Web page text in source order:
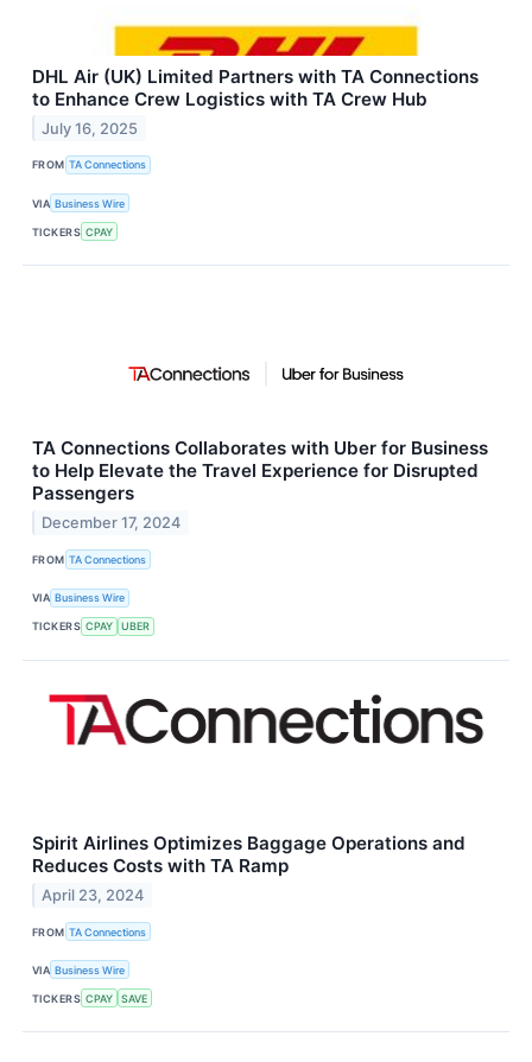
DHL Air (UK) Limited Partners with TA Connections
to Enhance Crew Logistics with TA Crew Hub
July 16, 2025
FROM TA Connections
VIA Business Wire
TICKERS CPAY
TA Connections Collaborates with Uber for Business
to Help Elevate the Travel Experience for Disrupted
Passengers
December 17, 2024
FROM TA Connections
VIA Business Wire
TICKERS CPAY UBER
Spirit Airlines Optimizes Baggage Operations and
Reduces Costs with TA Ramp
April 23, 2024
FROM TA Connections
VIA Business Wire
TICKERS CPAY SAVE